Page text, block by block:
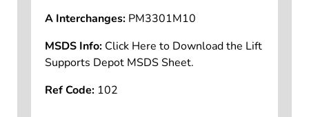
A Interchanges: PM3301M10
MSDS Info: Click Here to Download the Lift
Supports Depot MSDS Sheet.
Ref Code: 102